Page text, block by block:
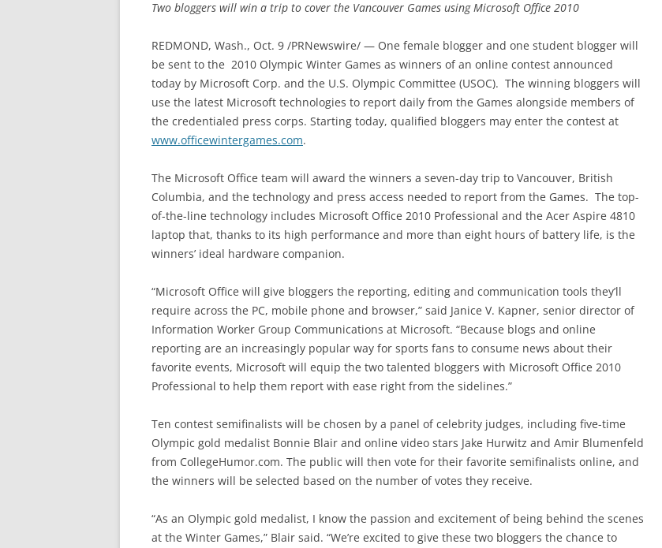
Two bloggers will win a trip to cover the Vancouver Games using Microsoft Office 2010
REDMOND, Wash., Oct. 9 /PRNewswire/ — One female blogger and one student blogger will
be sent to the 2010 Olympic Winter Games as winners of an online contest announced
today by Microsoft Corp. and the U.S. Olympic Committee (USOC). The winning bloggers will
use the latest Microsoft technologies to report daily from the Games alongside members of
the credentialed press corps. Starting today, qualified bloggers may enter the contest at
www.officewintergames.com.
The Microsoft Office team will award the winners a seven-day trip to Vancouver, British
Columbia, and the technology and press access needed to report from the Games. The top-
of-the-line technology includes Microsoft Office 2010 Professional and the Acer Aspire 4810
laptop that, thanks to its high performance and more than eight hours of battery life, is the
winners’ ideal hardware companion.
“Microsoft Office will give bloggers the reporting, editing and communication tools they’ll
require across the PC, mobile phone and browser,” said Janice V. Kapner, senior director of
Information Worker Group Communications at Microsoft. “Because blogs and online
reporting are an increasingly popular way for sports fans to consume news about their
favorite events, Microsoft will equip the two talented bloggers with Microsoft Office 2010
Professional to help them report with ease right from the sidelines.”
Ten contest semifinalists will be chosen by a panel of celebrity judges, including five-time
Olympic gold medalist Bonnie Blair and online video stars Jake Hurwitz and Amir Blumenfeld
from CollegeHumor.com. The public will then vote for their favorite semifinalists online, and
the winners will be selected based on the number of votes they receive.
“As an Olympic gold medalist, I know the passion and excitement of being behind the scenes
at the Winter Games,” Blair said. “We’re excited to give these two bloggers the chance to